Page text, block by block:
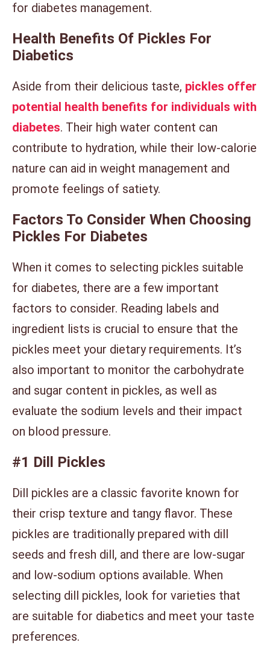
for diabetes management.
Health Benefits Of Pickles For
Diabetics
Aside from their delicious taste, pickles offer
potential health benefits for individuals with
diabetes. Their high water content can
contribute to hydration, while their low-calorie
nature can aid in weight management and
promote feelings of satiety.
Factors To Consider When Choosing
Pickles For Diabetes
When it comes to selecting pickles suitable
for diabetes, there are a few important
factors to consider. Reading labels and
ingredient lists is crucial to ensure that the
pickles meet your dietary requirements. It’s
also important to monitor the carbohydrate
and sugar content in pickles, as well as
evaluate the sodium levels and their impact
on blood pressure.
#1 Dill Pickles
Dill pickles are a classic favorite known for
their crisp texture and tangy flavor. These
pickles are traditionally prepared with dill
seeds and fresh dill, and there are low-sugar
and low-sodium options available. When
selecting dill pickles, look for varieties that
are suitable for diabetics and meet your taste
preferences.